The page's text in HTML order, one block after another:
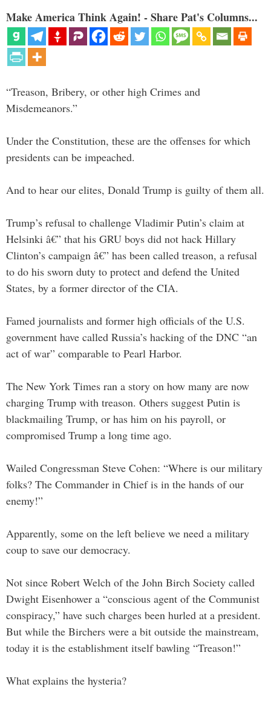
Make America Think Again! - Share Pat's Columns...
“Treason, Bribery, or other high Crimes and
Misdemeanors.”
Under the Constitution, these are the offenses for which
presidents can be impeached.
And to hear our elites, Donald Trump is guilty of them all.
Trump’s refusal to challenge Vladimir Putin’s claim at
Helsinki â€” that his GRU boys did not hack Hillary
Clinton’s campaign â€” has been called treason, a refusal
to do his sworn duty to protect and defend the United
States, by a former director of the CIA.
Famed journalists and former high officials of the U.S.
government have called Russia’s hacking of the DNC “an
act of war” comparable to Pearl Harbor.
The New York Times ran a story on how many are now
charging Trump with treason. Others suggest Putin is
blackmailing Trump, or has him on his payroll, or
compromised Trump a long time ago.
Wailed Congressman Steve Cohen: “Where is our military
folks? The Commander in Chief is in the hands of our
enemy!”
Apparently, some on the left believe we need a military
coup to save our democracy.
Not since Robert Welch of the John Birch Society called
Dwight Eisenhower a “conscious agent of the Communist
conspiracy,” have such charges been hurled at a president.
But while the Birchers were a bit outside the mainstream,
today it is the establishment itself bawling “Treason!”
What explains the hysteria?